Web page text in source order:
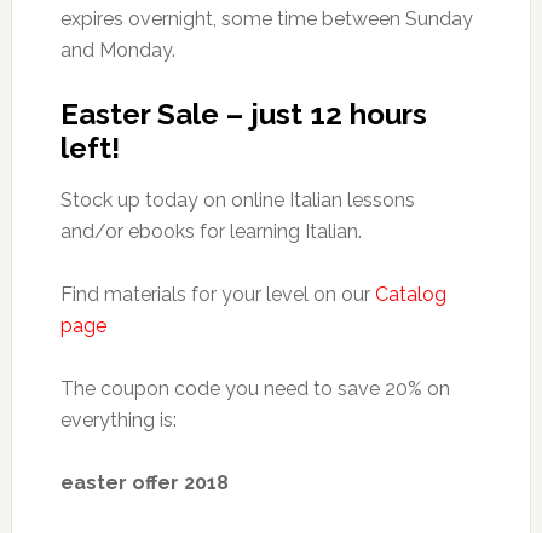
expires overnight, some time between Sunday
and Monday.
Easter Sale – just 12 hours
left!
Stock up today on online Italian lessons
and/or ebooks for learning Italian.
Find materials for your level on our Catalog
page
The coupon code you need to save 20% on
everything is:
easter offer 2018